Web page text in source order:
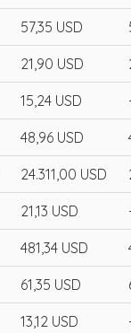
57,35 USD
21,90 USD
15,24 USD
48,96 USD
24.311,00 USD
21,13 USD
481,34 USD
61,35 USD
13,12 USD